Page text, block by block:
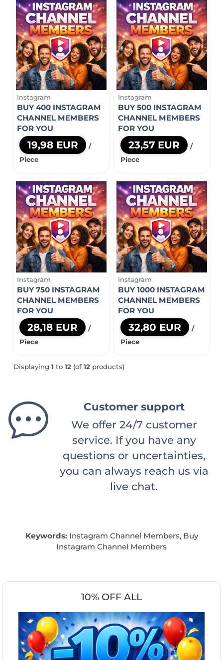
Instagram
BUY 400 INSTAGRAM
CHANNEL MEMBERS
FOR YOU
19,98 EUR
/
Piece
Instagram
BUY 500 INSTAGRAM
CHANNEL MEMBERS
FOR YOU
23,57 EUR
/
Piece
Instagram
BUY 750 INSTAGRAM
CHANNEL MEMBERS
FOR YOU
28,18 EUR
/
Piece
Instagram
BUY 1000 INSTAGRAM
CHANNEL MEMBERS
FOR YOU
32,80 EUR
/
Piece
Displaying 1 to 12(of 12products)
Customer support
We offer 24/7 customer
service. If you have any
questions or uncertainties,
you can always reach us via
live chat.
Keywords:Instagram Channel Members, Buy
Instagram Channel Members
10% OFF ALL